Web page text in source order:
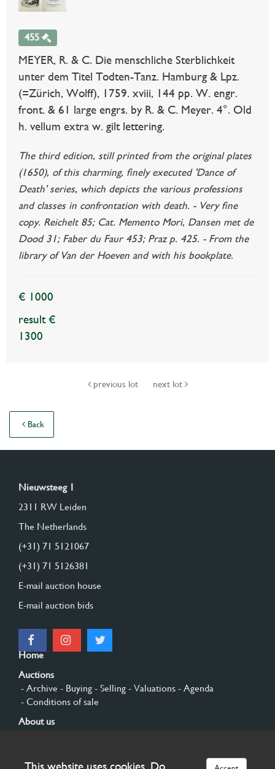
455
MEYER, R. & C. Die menschliche Sterblichkeit
unter dem Titel Todten-Tanz. Hamburg & Lpz.
(=Zürich, Wolff), 1759. xviii, 144 pp. W. engr.
front. & 61 large engrs. by R. & C. Meyer. 4°. Old
h. vellum extra w. gilt lettering.
The third edition, still printed from the original plates
(1650), of this charming, finely executed 'Dance of
Death' series, which depicts the various professions
and classes in confrontation with death. - Very fine
copy. Reichelt 85; Cat. Memento Mori, Dansen met de
Dood 31; Faber du Faur 453; Praz p. 425. - From the
library of Van der Hoeven and with his bookplate.
€ 1000
result €
1300
previous lot next lot
Back
Nieuwsteeg 1
2311 RW Leiden
The Netherlands
(+31) 71 5121067
(+31) 71 5126381
E-mail auction house
E-mail auction bids
Home
Auctions
- Archive - Buying - Selling - Valuations - Agenda
- Conditions of sale
About us
This website uses cookies. Do